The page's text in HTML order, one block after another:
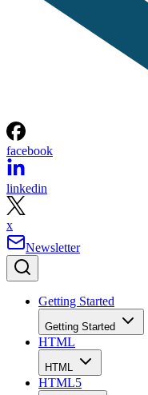
facebook
linkedin
x
Newsletter
Getting Started
Getting Started
HTML
HTML
HTML5